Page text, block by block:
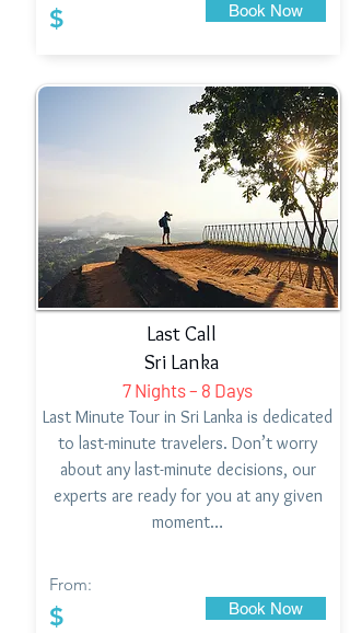
$ Book Now
Last Call
Sri Lanka
7 Nights – 8 Days
Last Minute Tour in Sri Lanka is dedicated
to last-minute travelers. Don’t worry
about any last-minute decisions, our
experts are ready for you at any given
moment…
From:
$ Book Now